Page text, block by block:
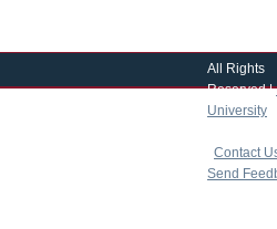
All Rights
Reserved |
University
Contact
Send